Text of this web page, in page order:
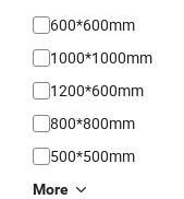
600*600mm
1000*1000mm
1200*600mm
800*800mm
500*500mm
More